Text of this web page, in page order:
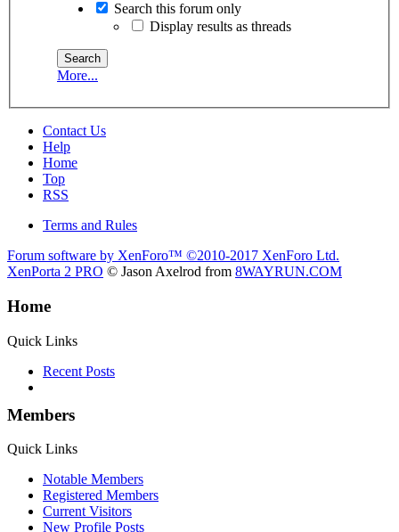
Search this forum only
Display results as threads
More...
Contact Us
Help
Home
Top
RSS
Terms and Rules
Forum software by XenForo™ ©2010-2017 XenForo Ltd.
XenPorta 2 PRO © Jason Axelrod from 8WAYRUN.COM
Home
Quick Links
Recent Posts
Members
Quick Links
Notable Members
Registered Members
Current Visitors
New Profile Posts